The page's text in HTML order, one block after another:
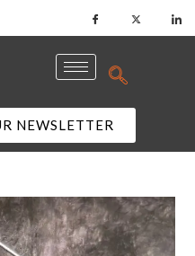
NEWSLETTER